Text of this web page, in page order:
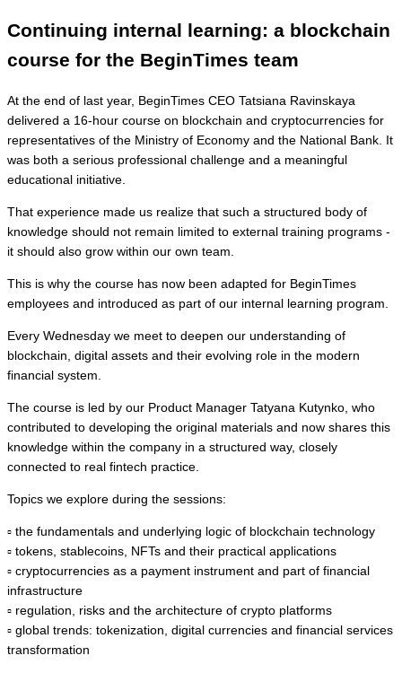
Continuing internal learning: a blockchain
course for the BeginTimes team
At the end of last year, BeginTimes CEO Tatsiana Ravinskaya
delivered a 16-hour course on blockchain and cryptocurrencies for
representatives of the Ministry of Economy and the National Bank. It
was both a serious professional challenge and a meaningful
educational initiative.
That experience made us realize that such a structured body of
knowledge should not remain limited to external training programs -
it should also grow within our own team.
This is why the course has now been adapted for BeginTimes
employees and introduced as part of our internal learning program.
Every Wednesday we meet to deepen our understanding of
blockchain, digital assets and their evolving role in the modern
financial system.
The course is led by our Product Manager Tatyana Kutynko, who
contributed to developing the original materials and now shares this
knowledge within the company in a structured way, closely
connected to real fintech practice.
Topics we explore during the sessions:
▫️ the fundamentals and underlying logic of blockchain technology
▫️ tokens, stablecoins, NFTs and their practical applications
▫️ cryptocurrencies as a payment instrument and part of financial
infrastructure
▫️ regulation, risks and the architecture of crypto platforms
▫️ global trends: tokenization, digital currencies and financial services
transformation